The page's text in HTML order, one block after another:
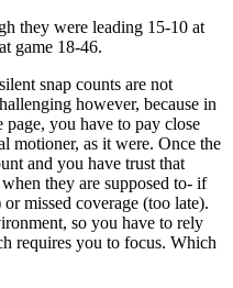
they were leading 15-10 at
game 18-46.
snap counts are not
however, because in
page, you have to pay close
motioner, as it were. Once the
and you have trust that
they are supposed to- if
missed coverage (too late).
so you have to rely
requires you to focus. Which